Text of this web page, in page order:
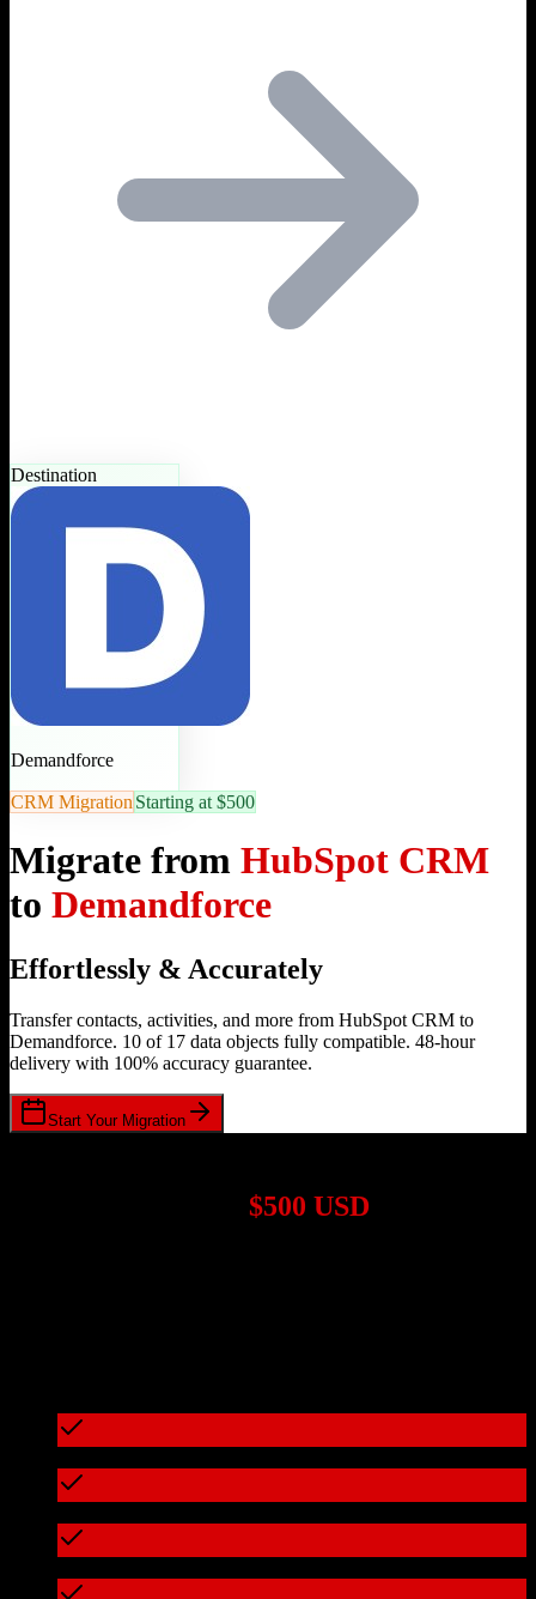
Destination
Demandforce
CRM Migration Starting at $500
Migrate from HubSpot CRM
to Demandforce
Effortlessly & Accurately
Transfer contacts, activities, and more from HubSpot CRM to
Demandforce. 10 of 17 data objects fully compatible. 48-hour
delivery with 100% accuracy guarantee.
Start Your Migration
$500 USD